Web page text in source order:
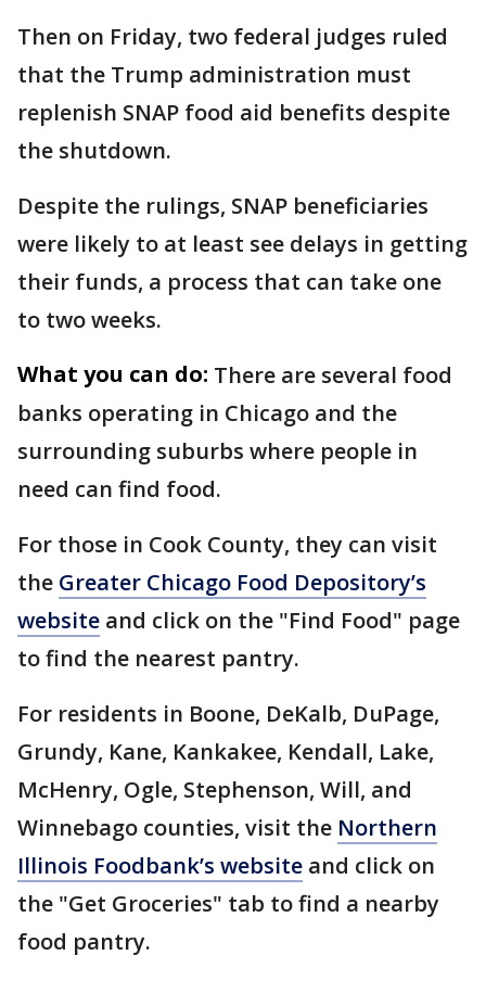
Then on Friday, two federal judges ruled
that the Trump administration must
replenish SNAP food aid benefits despite
the shutdown.
Despite the rulings, SNAP beneficiaries
were likely to at least see delays in getting
their funds, a process that can take one
to two weeks.
What you can do: There are several food
banks operating in Chicago and the
surrounding suburbs where people in
need can find food.
For those in Cook County, they can visit
the Greater Chicago Food Depository’s
website and click on the "Find Food" page
to find the nearest pantry.
For residents in Boone, DeKalb, DuPage,
Grundy, Kane, Kankakee, Kendall, Lake,
McHenry, Ogle, Stephenson, Will, and
Winnebago counties, visit the Northern
Illinois Foodbank’s website and click on
the "Get Groceries" tab to find a nearby
food pantry.